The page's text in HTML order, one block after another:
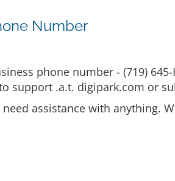
Number
phone number - (719)
support .a.t. digipark.com or
assistance with anything.